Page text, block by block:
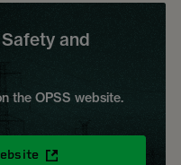
and
the OPSS website.